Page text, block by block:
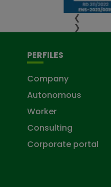
❮
❯
PERFILES
Company
Autonomous
Worker
Consulting
Corporate portal